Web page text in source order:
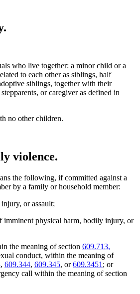
who live together: a minor child or a
to each other as siblings, half
siblings, together with their
or caregiver as defined in
no other children.
violence.
the following, if committed against a
by a family or household member:
or assault;
imminent physical harm, bodily injury, or
the meaning of section 609.713,
conduct, within the meaning of
, 609.344, 609.345, or609.3451 ; or
call within the meaning of section